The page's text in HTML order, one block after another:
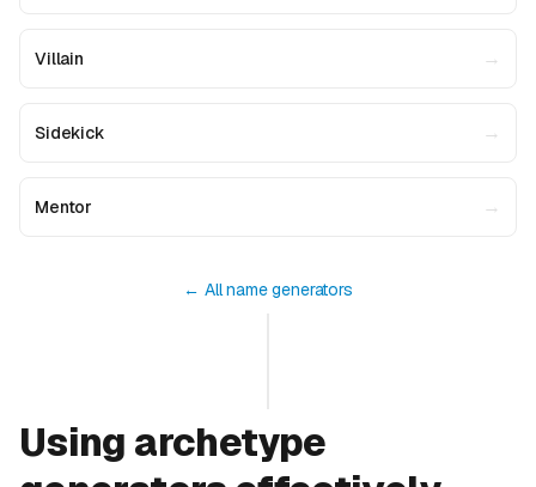
Villain →
Sidekick →
Mentor →
← All name generators
Using archetype